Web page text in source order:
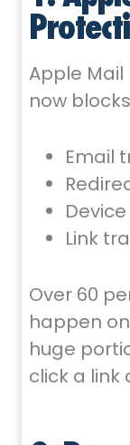
Apple Mail
now
Email
Link
Over 60
happen
huge
click a link